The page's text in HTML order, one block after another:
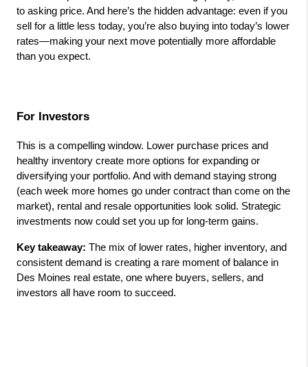
to asking price. And here’s the hidden advantage: even if you
sell for a little less today, you’re also buying into today’s lower
rates—making your next move potentially more affordable
than you expect.
For Investors
This is a compelling window. Lower purchase prices and
healthy inventory create more options for expanding or
diversifying your portfolio. And with demand staying strong
(each week more homes go under contract than come on the
market), rental and resale opportunities look solid. Strategic
investments now could set you up for long-term gains.
Key takeaway: The mix of lower rates, higher inventory, and
consistent demand is creating a rare moment of balance in
Des Moines real estate, one where buyers, sellers, and
investors all have room to succeed.